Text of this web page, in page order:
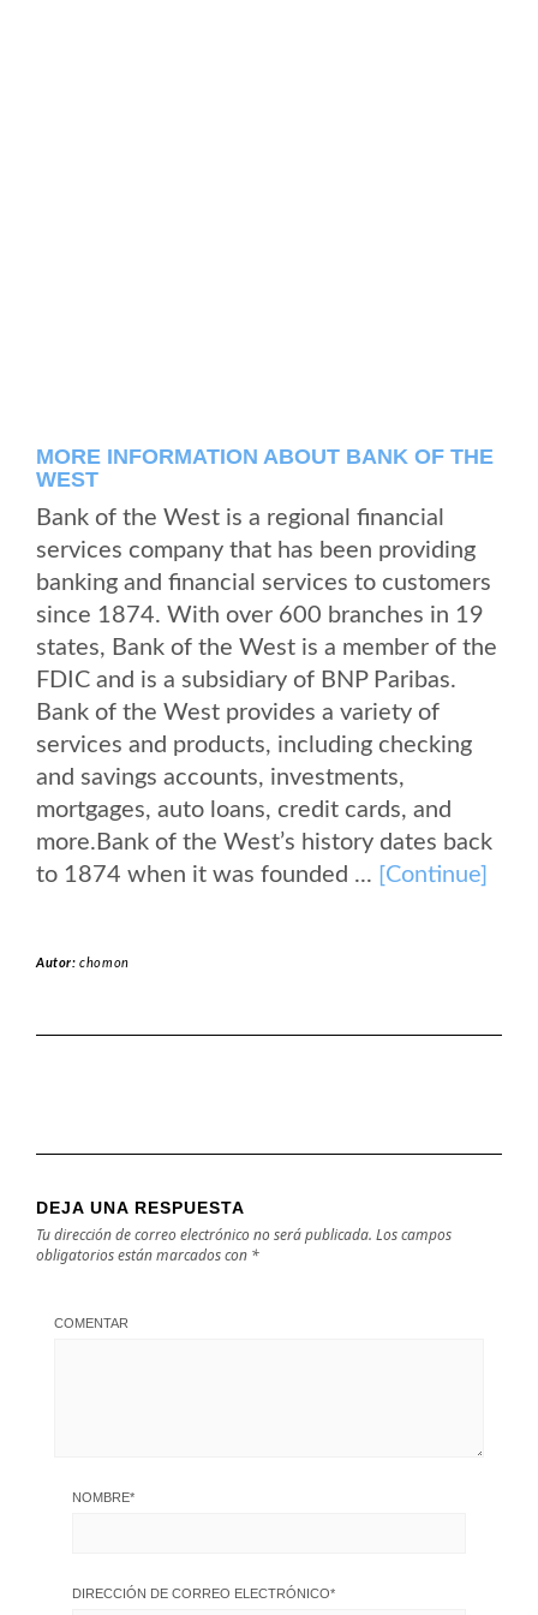
MORE INFORMATION ABOUT BANK OF THE
WEST
Bank of the West is a regional financial
services company that has been providing
banking and financial services to customers
since 1874. With over 600 branches in 19
states, Bank of the West is a member of the
FDIC and is a subsidiary of BNP Paribas.
Bank of the West provides a variety of
services and products, including checking
and savings accounts, investments,
mortgages, auto loans, credit cards, and
more.Bank of the West’s history dates back
to 1874 when it was founded ... [Continue]
Autor:chomon
DEJA UNA RESPUESTA
Tu dirección de correo electrónico no será publicada. Los campos
obligatorios están marcados con *
COMENTAR
NOMBRE*
DIRECCIÓN DE CORREO ELECTRÓNICO*